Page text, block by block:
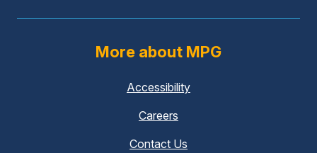
More about MPG
Accessibility
Careers
Contact Us